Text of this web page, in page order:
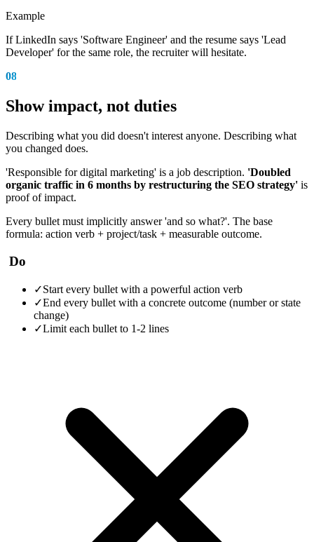
Example
If LinkedIn says 'Software Engineer' and the resume says 'Lead
Developer' for the same role, the recruiter will hesitate.
08
Show impact, not duties
Describing what you did doesn't interest anyone. Describing what
you changed does.
'Responsible for digital marketing' is a job description. 'Doubled
organic traffic in 6 months by restructuring the SEO strategy' is
proof of impact.
Every bullet must implicitly answer 'and so what?'. The base
formula: action verb + project/task + measurable outcome.
Do
✓Start every bullet with a powerful action verb
✓End every bullet with a concrete outcome (number or state
change)
✓Limit each bullet to 1-2 lines